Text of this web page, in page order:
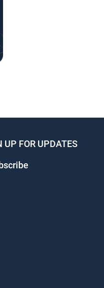
UP FOR UPDATES